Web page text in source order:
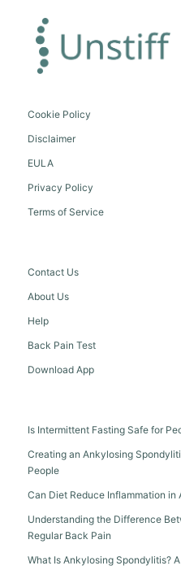
Cookie Policy
Disclaimer
EULA
Privacy Policy
Terms of Service
Contact Us
About Us
Help
Back Pain Test
Download App
Is Intermittent Fasting Safe for
Creating an Ankylosing
People
Can Diet Reduce Inflammation
Understanding the Difference
Regular Back Pain
What Is Ankylosing Spondylitis?